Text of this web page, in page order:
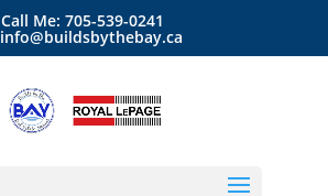
Call Me: 705-539-0241
info@buildsbythebay.ca